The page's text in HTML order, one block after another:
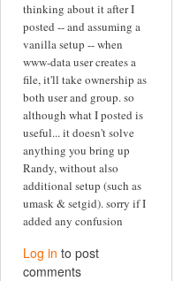
thinking about it after I
posted -- and assuming a
vanilla setup -- when
www-data user creates a
file, it'll take ownership as
both user and group. so
although what I posted is
useful... it doesn't solve
anything you bring up
Randy, without also
additional setup (such as
umask & setgid). sorry if I
added any confusion
Log in to post
comments